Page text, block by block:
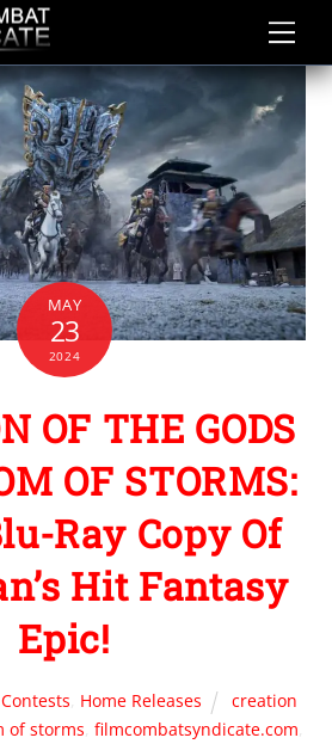
MAY
23
2024
OF THE GODS
OF STORMS:
Ray Copy Of
Hit Fantasy
Epic!
Contests, Home Releases
creation
of storms, filmcombatsyndicate.com,